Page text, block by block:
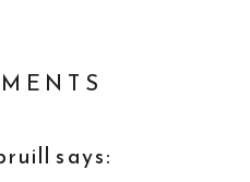
says:FIRST